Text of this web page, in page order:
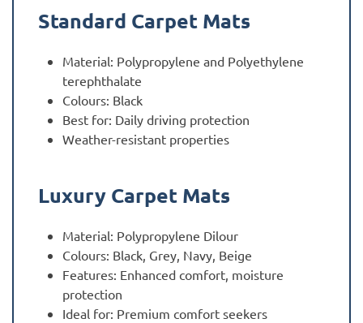
Standard Carpet Mats
Material: Polypropylene and Polyethylene
terephthalate
Colours: Black
Best for: Daily driving protection
Weather-resistant properties
Luxury Carpet Mats
Material: Polypropylene Dilour
Colours: Black, Grey, Navy, Beige
Features: Enhanced comfort, moisture
protection
Ideal for: Premium comfort seekers